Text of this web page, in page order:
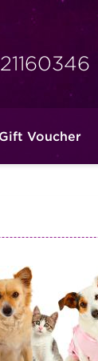
Gift Voucher